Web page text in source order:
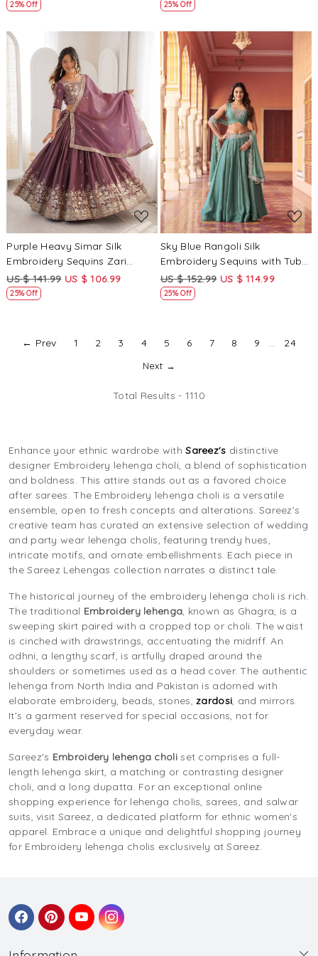
25% Off 25% Off
Loading...
Purple Heavy Simar Silk
Embroidery Sequins Zari
Wedding Reception Party
Festival Wear Heavy Border
US $ 141.99 US $ 106.99
25% Off
Loading...
Sky Blue Rangoli Silk
Embroidery Sequins with Tube
Beads Wedding Reception
Party Festival Circular
US $ 152.99 US $ 114.99
25% Off
← Prev 1 2 3 4 5 6 7 8 9 ... 24
Next →
Total Results - 1110
Enhance your ethnic wardrobe withSareez's distinctive
designer Embroidery lehenga choli, a blend of sophistication
and boldness. This attire stands out as a favored choice
after sarees. The Embroidery lehenga choli is a versatile
ensemble, open to fresh concepts and alterations. Sareez's
creative team has curated an extensive selection of wedding
and party wear lehenga cholis, featuring trendy hues,
intricate motifs, and ornate embellishments. Each piece in
the Sareez Lehengas collection narrates a distinct tale.
The historical journey of the embroidery lehenga choli is rich.
The traditional Embroidery lehenga, known as Ghagra, is a
sweeping skirt paired with a cropped top or choli. The waist
is cinched with drawstrings, accentuating the midriff. An
odhni, a lengthy scarf, is artfully draped around the
shoulders or sometimes used as a head cover. The authentic
lehenga from North India and Pakistan is adorned with
elaborate embroidery, beads, stones,zardosi, and mirrors.
It's a garment reserved for special occasions, not for
everyday wear.
Sareez's Embroidery lehenga choliset comprises a full-
length lehenga skirt, a matching or contrasting designer
choli, and a long dupatta. For an exceptional online
shopping experience for lehenga cholis, sarees, and salwar
suits, visit Sareez, a dedicated platform for ethnic women's
apparel. Embrace a unique and delightful shopping journey
for Embroidery lehenga cholis exclusively at Sareez.